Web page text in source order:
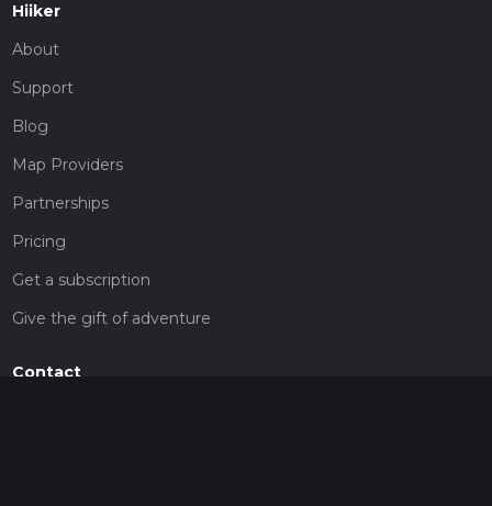
Hiiker
About
Support
Blog
Map Providers
Partnerships
Pricing
Get a subscription
Give the gift of adventure
Contact